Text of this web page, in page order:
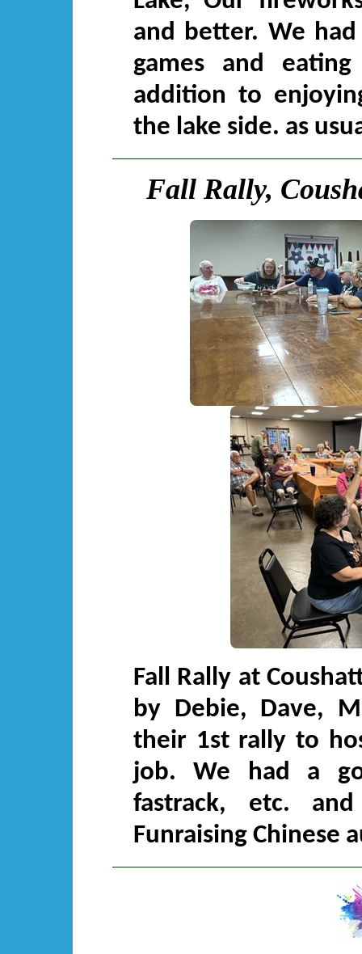
and better. We
games and
addition to
the lake side. as
Fall Rally,
Fall Rally at
by Debie, Dave,
their 1st rally to
job. We had a
fastrack, etc.
Funraising Chinese